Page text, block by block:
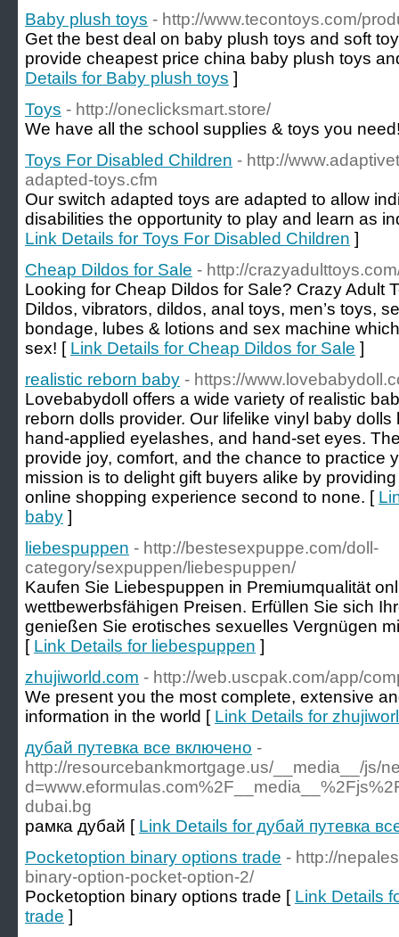
Baby plush toys - http://www.tecontoys.com/
Get the best deal on baby plush toys and soft
provide cheapest price china baby plush toys
Details for Baby plush toys ]
Toys - http://oneclicksmart.store/
We have all the school supplies & toys you
Toys For Disabled Children - http://
adapted-toys.cfm
Our switch adapted toys are adapted to allow
disabilities the opportunity to play and learn as
Link Details for Toys For Disabled Children ]
Cheap Dildos for Sale - http://
Looking for Cheap Dildos for Sale? Crazy Adult
Dildos, vibrators, dildos, anal toys, men’s toys,
bondage, lubes & lotions and sex machine
sex! [ Link Details for Cheap Dildos for Sale ]
realistic reborn baby - https://
Lovebabydoll offers a wide variety of realistic
reborn dolls provider. Our lifelike vinyl baby
hand-applied eyelashes, and hand-set eyes.
provide joy, comfort, and the chance to practice
mission is to delight gift buyers alike by
online shopping experience second to none. [
baby ]
liebespuppen - http://bestesexpuppe.com/doll-
category/sexpuppen/liebespuppen/
Kaufen Sie Liebespuppen in Premiumqualität
wettbewerbsfähigen Preisen. Erfüllen Sie sich
genießen Sie erotisches sexuelles Vergnügen
[ Link Details for liebespuppen ]
zhujiworld.com - http://web.uscpak.com/app/
We present you the most complete, extensive
information in the world [ Link Details for
дубай путевка все включено -
http://resourcebankmortgage.us/__media__/js/
dubai.bg
рамка дубай [ Link Details for дубай путевка
Pocketoption binary options trade - http://
binary-option-pocket-option-2/
Pocketoption binary options trade [ Link Details
trade ]